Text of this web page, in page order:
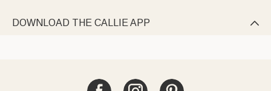
DOWNLOAD THE CALLIE APP 